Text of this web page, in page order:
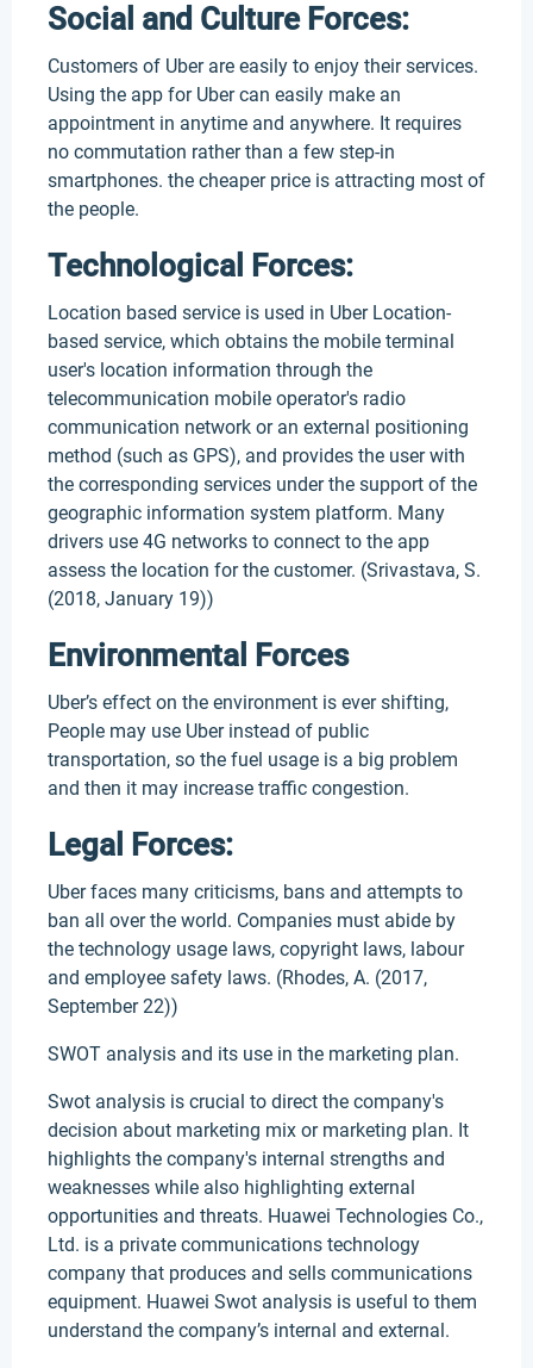
Social and Culture Forces:
Customers of Uber are easily to enjoy their services.
Using the app for Uber can easily make an
appointment in anytime and anywhere. It requires
no commutation rather than a few step-in
smartphones. the cheaper price is attracting most of
the people.
Technological Forces:
Location based service is used in Uber Location-
based service, which obtains the mobile terminal
user's location information through the
telecommunication mobile operator's radio
communication network or an external positioning
method (such as GPS), and provides the user with
the corresponding services under the support of the
geographic information system platform. Many
drivers use 4G networks to connect to the app
assess the location for the customer. (Srivastava, S.
(2018, January 19))
Environmental Forces
Uber’s effect on the environment is ever shifting,
People may use Uber instead of public
transportation, so the fuel usage is a big problem
and then it may increase traffic congestion.
Legal Forces:
Uber faces many criticisms, bans and attempts to
ban all over the world. Companies must abide by
the technology usage laws, copyright laws, labour
and employee safety laws. (Rhodes, A. (2017,
September 22))
SWOT analysis and its use in the marketing plan.
Swot analysis is crucial to direct the company's
decision about marketing mix or marketing plan. It
highlights the company's internal strengths and
weaknesses while also highlighting external
opportunities and threats. Huawei Technologies Co.,
Ltd. is a private communications technology
company that produces and sells communications
equipment. Huawei Swot analysis is useful to them
understand the company’s internal and external.